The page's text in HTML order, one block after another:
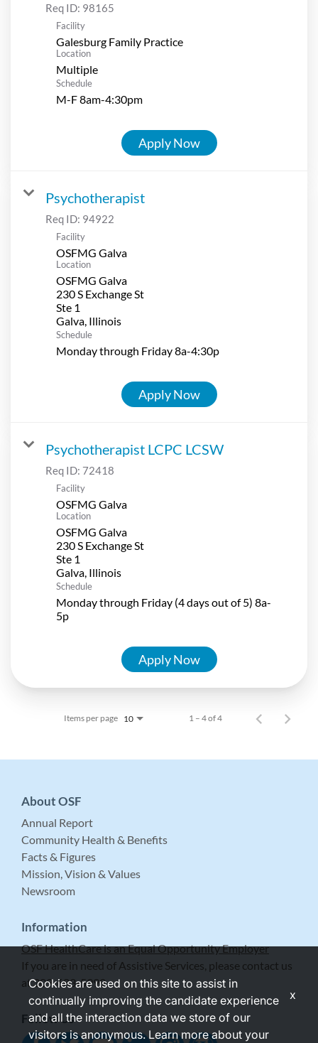
Req ID: 98165
Facility
Galesburg Family Practice
Location
Multiple
Schedule
M-F 8am-4:30pm
Apply Now
Psychotherapist
Req ID: 94922
Facility
OSFMG Galva
Location
OSFMG Galva
230 S Exchange St
Ste 1
Schedule
Monday through Friday 8a-4:30p
Apply Now
Psychotherapist LCPC LCSW
Req ID: 72418
Facility
OSFMG Galva
Location
OSFMG Galva
230 S Exchange St
Ste 1
Schedule
Monday through Friday (4 days out of 5) 8a-
5p
Apply Now
Items per page 10 1 – 4 of 4
About OSF
Annual Report
Community Health & Benefits
Facts & Figures
Mission, Vision & Values
Newsroom
Information
OSF HealthCare is an Equal Opportunity Employer
If you are in need of Assistive Services, please contact us
at 309-683-5999.
Follow Us
Cookies are used on this site to assist in
continually improving the candidate experience
and all the interaction data we store of our
visitors is anonymous. Learn more about your
x